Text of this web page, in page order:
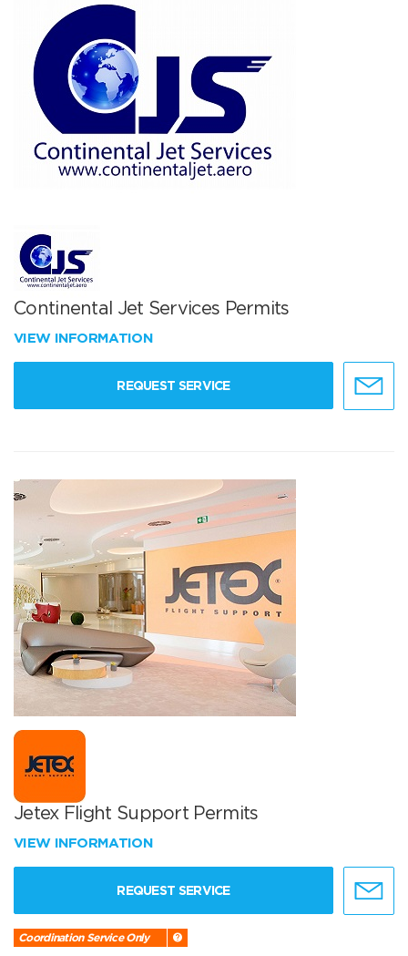
Continental Jet Services Permits
VIEW INFORMATION
REQUEST SERVICE
Jetex Flight Support Permits
VIEW INFORMATION
REQUEST SERVICE
Coordination Service Only